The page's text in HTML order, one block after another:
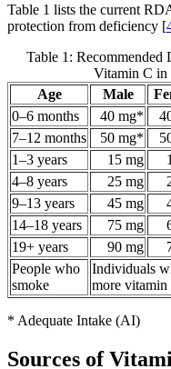
Table 1 lists the current
protection from deficiency [
Table 1:
Vitamin C
Age
Male
0–6 months
40 mg*
7–12 months
50 mg*
1–3 years
15 mg
4–8 years
25 mg
9–13 years
45 mg
14–18 years
75 mg
19+ years
90 mg
People who
smoke
Individuals
more vitamin
* Adequate Intake (AI)
Sources of